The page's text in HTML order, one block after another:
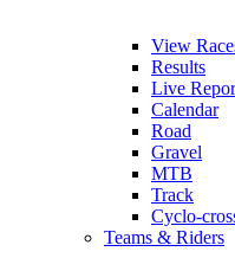
View
Results
Live
Calendar
Road
Gravel
MTB
Track
Cyclo-
Teams & Riders